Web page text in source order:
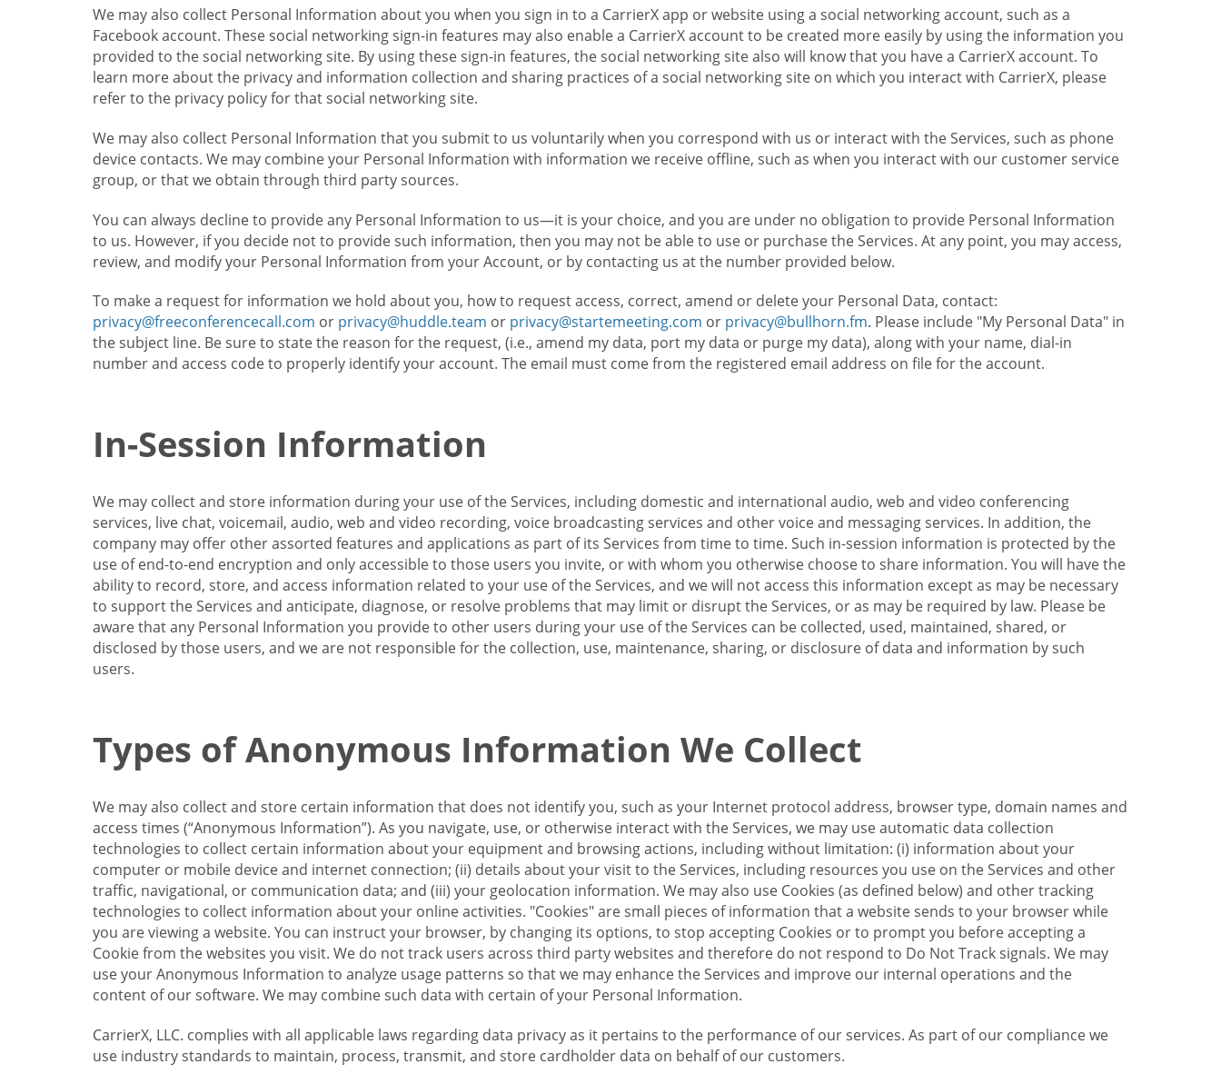
We may also collect Personal Information about you when you sign in to a CarrierX app or website using a social networking account, such as a
Facebook account. These social networking sign-in features may also enable a CarrierX account to be created more easily by using the information you
provided to the social networking site. By using these sign-in features, the social networking site also will know that you have a CarrierX account. To
learn more about the privacy and information collection and sharing practices of a social networking site on which you interact with CarrierX, please
refer to the privacy policy for that social networking site.
We may also collect Personal Information that you submit to us voluntarily when you correspond with us or interact with the Services, such as phone
device contacts. We may combine your Personal Information with information we receive offline, such as when you interact with our customer service
group, or that we obtain through third party sources.
You can always decline to provide any Personal Information to us—it is your choice, and you are under no obligation to provide Personal Information
to us. However, if you decide not to provide such information, then you may not be able to use or purchase the Services. At any point, you may access,
review, and modify your Personal Information from your Account, or by contacting us at the number provided below.
To make a request for information we hold about you, how to request access, correct, amend or delete your Personal Data, contact:
privacy@freeconferencecall.com or privacy@huddle.team or privacy@startemeeting.com or privacy@bullhorn.fm. Please include "My Personal Data" in
the subject line. Be sure to state the reason for the request, (i.e., amend my data, port my data or purge my data), along with your name, dial-in
number and access code to properly identify your account. The email must come from the registered email address on file for the account.
In-Session Information
We may collect and store information during your use of the Services, including domestic and international audio, web and video conferencing
services, live chat, voicemail, audio, web and video recording, voice broadcasting services and other voice and messaging services. In addition, the
company may offer other assorted features and applications as part of its Services from time to time. Such in-session information is protected by the
use of end-to-end encryption and only accessible to those users you invite, or with whom you otherwise choose to share information. You will have the
ability to record, store, and access information related to your use of the Services, and we will not access this information except as may be necessary
to support the Services and anticipate, diagnose, or resolve problems that may limit or disrupt the Services, or as may be required by law. Please be
aware that any Personal Information you provide to other users during your use of the Services can be collected, used, maintained, shared, or
disclosed by those users, and we are not responsible for the collection, use, maintenance, sharing, or disclosure of data and information by such
users.
Types of Anonymous Information We Collect
We may also collect and store certain information that does not identify you, such as your Internet protocol address, browser type, domain names and
access times (“Anonymous Information”). As you navigate, use, or otherwise interact with the Services, we may use automatic data collection
technologies to collect certain information about your equipment and browsing actions, including without limitation: (i) information about your
computer or mobile device and internet connection; (ii) details about your visit to the Services, including resources you use on the Services and other
traffic, navigational, or communication data; and (iii) your geolocation information. We may also use Cookies (as defined below) and other tracking
technologies to collect information about your online activities. "Cookies" are small pieces of information that a website sends to your browser while
you are viewing a website. You can instruct your browser, by changing its options, to stop accepting Cookies or to prompt you before accepting a
Cookie from the websites you visit. We do not track users across third party websites and therefore do not respond to Do Not Track signals. We may
use your Anonymous Information to analyze usage patterns so that we may enhance the Services and improve our internal operations and the
content of our software. We may combine such data with certain of your Personal Information.
CarrierX, LLC. complies with all applicable laws regarding data privacy as it pertains to the performance of our services. As part of our compliance we
use industry standards to maintain, process, transmit, and store cardholder data on behalf of our customers.